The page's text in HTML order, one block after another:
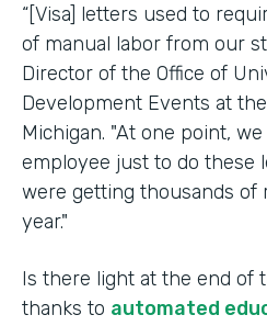
“[Visa] letters used to
of manual labor from our
Director of the Office of
Development Events at
Michigan. "At one point,
employee just to do these
were getting thousands of
year."
Is there light at the end of
thanks to automated